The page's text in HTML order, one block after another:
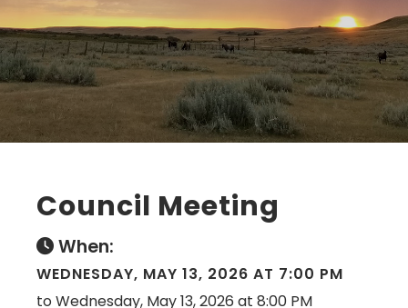
Council Meeting
When:
WEDNESDAY, MAY 13, 2026 AT 7:00 PM
to Wednesday, May 13, 2026 at 8:00 PM